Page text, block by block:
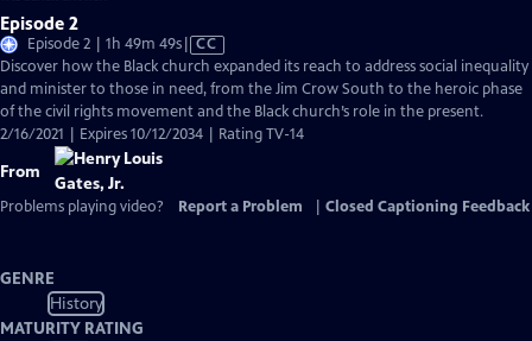
Episode 2
Episode 2 | 1h 49m 49sVideo
has
Closed
Captions
CC
Discover how the Black church expanded its reach to address social inequality
and minister to those in need, from the Jim Crow South to the heroic phase
of the civil rights movement and the Black church’s role in the present.
2/16/2021 | Expires 10/12/2034 | Rating TV-14
From
Problems playing video? Report a Problem Closed Captioning Feedback
GENRE
History
MATURITY RATING